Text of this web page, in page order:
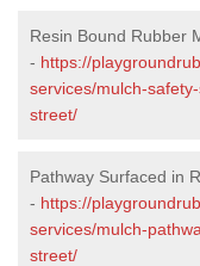
Resin Bound Rubber
- https://
services/mulch-
street/
Pathway Surfaced in
- https://
services/mulch-
street/